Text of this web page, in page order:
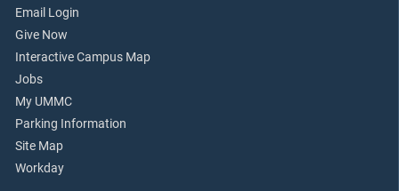
Email Login
Give Now
Interactive Campus Map
Jobs
My UMMC
Parking Information
Site Map
Workday